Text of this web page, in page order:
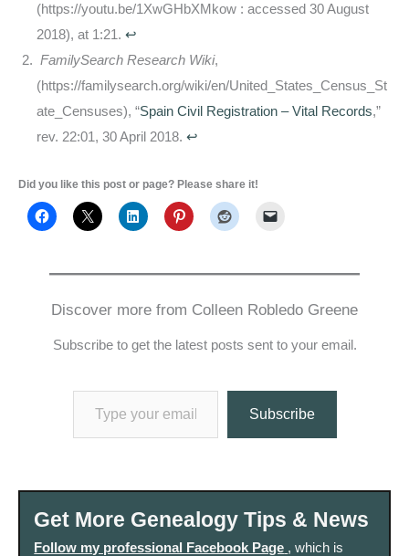
(https://youtu.be/1XwGHbXMkow : accessed 30 August
2018), at 1:21. ↩
FamilySearch Research Wiki,
(https://familysearch.org/wiki/en/United_States_Census_St
ate_Censuses), “Spain Civil Registration – Vital Records,”
rev. 22:01, 30 April 2018. ↩
Did you like this post or page? Please share it!
Discover more from Colleen Robledo Greene
Subscribe to get the latest posts sent to your email.
Type your email…
Subscribe
Get More Genealogy Tips & News
Follow my professional Facebook Page , which is